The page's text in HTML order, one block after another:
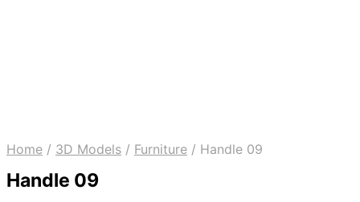
Home / 3D Models / Furniture / Handle 09
Handle 09